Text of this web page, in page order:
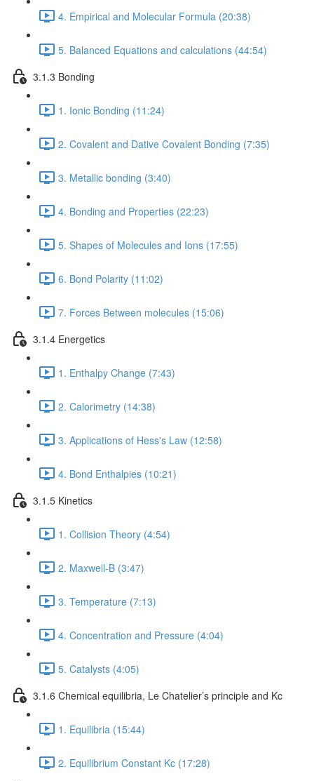
4. Empirical and Molecular Formula (20:38)
5. Balanced Equations and calculations (44:54)
3.1.3 Bonding
1. Ionic Bonding (11:24)
2. Covalent and Dative Covalent Bonding (7:35)
3. Metallic bonding (3:40)
4. Bonding and Properties (22:23)
5. Shapes of Molecules and Ions (17:55)
6. Bond Polarity (11:02)
7. Forces Between molecules (15:06)
3.1.4 Energetics
1. Enthalpy Change (7:43)
2. Calorimetry (14:38)
3. Applications of Hess's Law (12:58)
4. Bond Enthalpies (10:21)
3.1.5 Kinetics
1. Collision Theory (4:54)
2. Maxwell-B (3:47)
3. Temperature (7:13)
4. Concentration and Pressure (4:04)
5. Catalysts (4:05)
3.1.6 Chemical equilibria, Le Chatelier’s principle and Kc
1. Equilibria (15:44)
2. Equilibrium Constant Kc (17:28)